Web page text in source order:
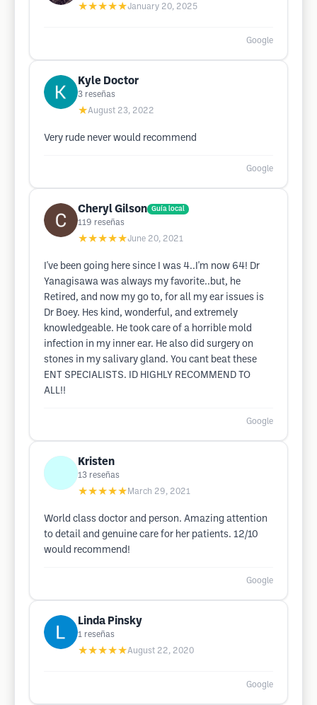
★★★★★January 20, 2025
Google
Kyle Doctor
3 reseñas
★August 23, 2022
Very rude never would recommend
Google
Cheryl Gilson Guía local
119 reseñas
★★★★★June 20, 2021
I've been going here since I was 4..I'm now 64! Dr
Yanagisawa was always my favorite..but, he
Retired, and now my go to, for all my ear issues is
Dr Boey. Hes kind, wonderful, and extremely
knowledgeable. He took care of a horrible mold
infection in my inner ear. He also did surgery on
stones in my salivary gland. You cant beat these
ENT SPECIALISTS. ID HIGHLY RECOMMEND TO
ALL!!
Google
Kristen
13 reseñas
★★★★★ March 29, 2021
World class doctor and person. Amazing attention
to detail and genuine care for her patients. 12/10
would recommend!
Google
Linda Pinsky
1 reseñas
★★★★★August 22, 2020
Google